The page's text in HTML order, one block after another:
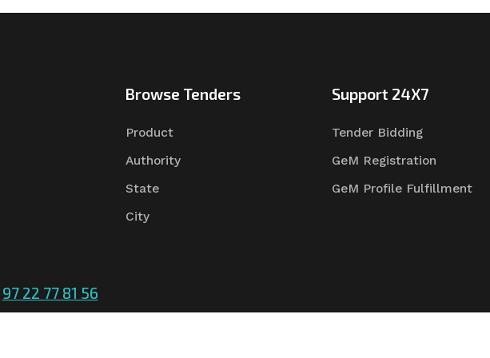
Browse Tenders
Product
Authority
State
City
Support 24X7
Tender Bidding
GeM Registration
GeM Profile Fulfillment
97 22 77 81 56